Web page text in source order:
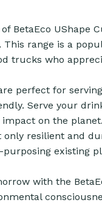
BetaEco UShape
range is a
trucks who
perfect for
Serve your
on the
only resilient and
existing
with the